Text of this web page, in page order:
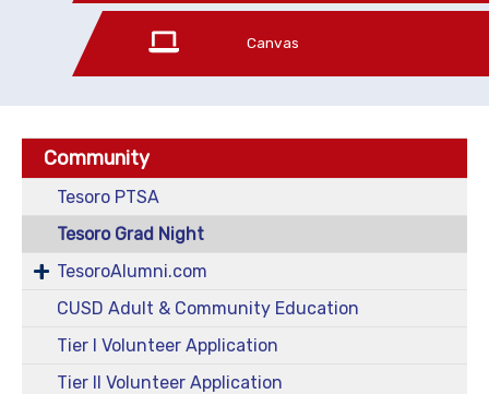
Canvas
Community
Tesoro PTSA
Tesoro Grad Night
TesoroAlumni.com
CUSD Adult & Community Education
Tier I Volunteer Application
Tier II Volunteer Application